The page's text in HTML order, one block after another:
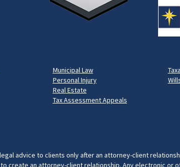
Municipal Law
Personal Injury
Real Estate
Tax Assessment Appeals
advice to clients only after an attorney-client
create an attorney-client relationship. Any electronic or